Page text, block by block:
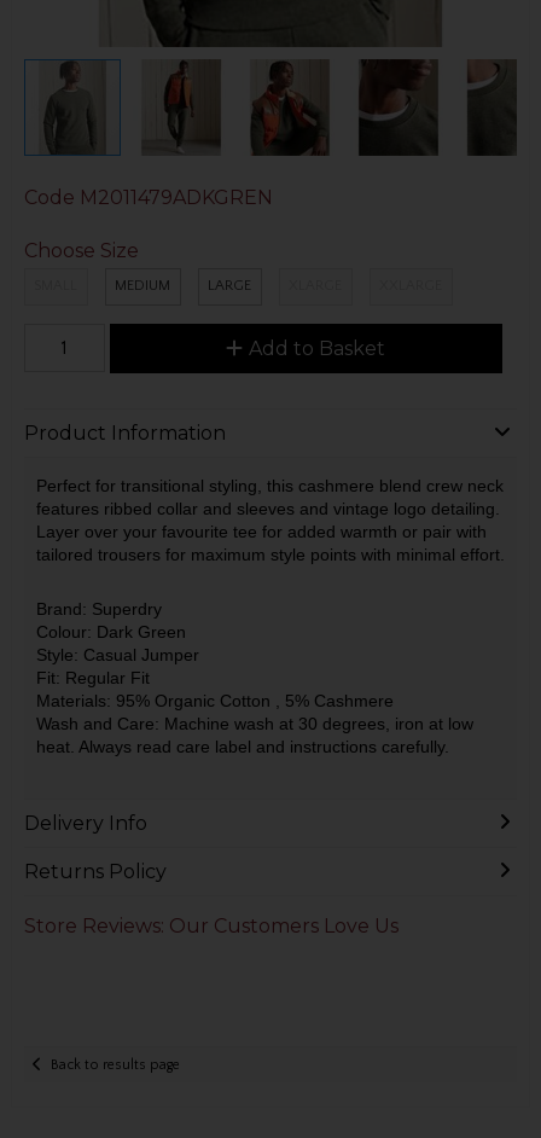
Code M2011479ADKGREN
Choose Size
MEDIUM LARGE
Add to Basket
Product Information
Perfect for transitional styling, this cashmere blend crew neck
features ribbed collar and sleeves and vintage logo detailing.
Layer over your favourite tee for added warmth or pair with
tailored trousers for maximum style points with minimal effort.
Brand: Superdry
Colour: Dark Green
Style: Casual Jumper
Fit: Regular Fit
Materials: 95% Organic Cotton
, 5% Cashmere
Wash and Care: Machine wash at 30 degrees, iron at low
heat. Always read care label and instructions carefully.
Delivery Info
Returns Policy
Store Reviews: Our Customers Love Us
Back to results page